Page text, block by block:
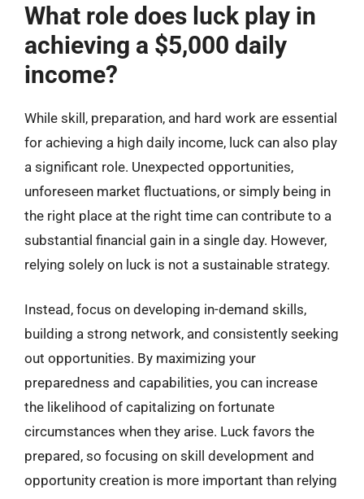
What role does luck play in
achieving a $5,000 daily
income?
While skill, preparation, and hard work are essential
for achieving a high daily income, luck can also play
a significant role. Unexpected opportunities,
unforeseen market fluctuations, or simply being in
the right place at the right time can contribute to a
substantial financial gain in a single day. However,
relying solely on luck is not a sustainable strategy.
Instead, focus on developing in-demand skills,
building a strong network, and consistently seeking
out opportunities. By maximizing your
preparedness and capabilities, you can increase
the likelihood of capitalizing on fortunate
circumstances when they arise. Luck favors the
prepared, so focusing on skill development and
opportunity creation is more important than relying